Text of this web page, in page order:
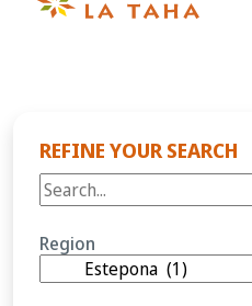
REFINE YOUR SEARCH
Region